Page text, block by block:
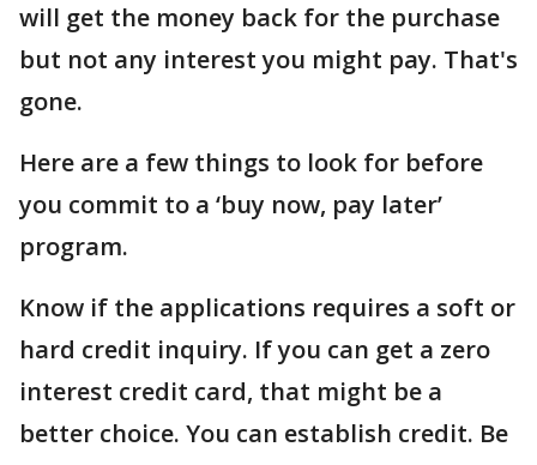
will get the money back for the purchase
but not any interest you might pay. That's
gone.
Here are a few things to look for before
you commit to a ‘buy now, pay later’
program.
Know if the applications requires a soft or
hard credit inquiry. If you can get a zero
interest credit card, that might be a
better choice. You can establish credit. Be